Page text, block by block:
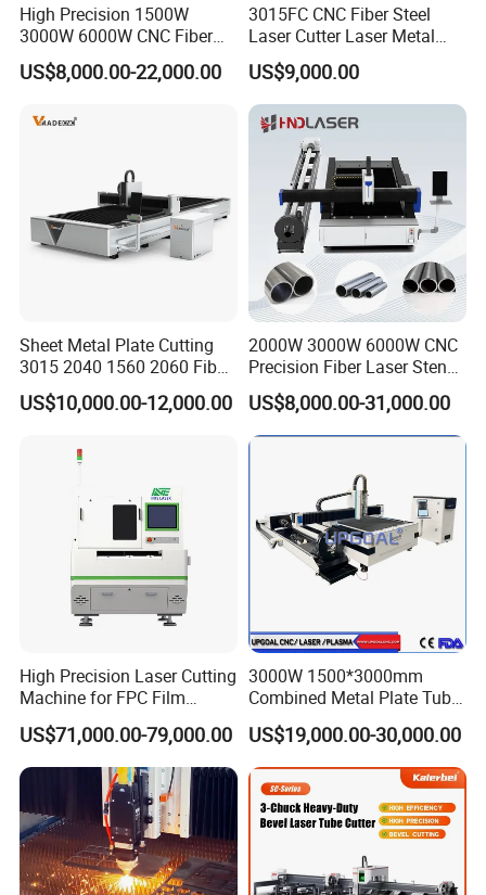
High Precision 1500W
3000W 6000W CNC Fiber
Laser Cutting Machine for
Cutting Stainless Steel Lron
US$8,000.00-22,000.00
3015FC CNC Fiber Steel
Laser Cutter Laser Metal
Cutting Machine for Sale
US$9,000.00
Sheet Metal Plate Cutting
3015 2040 1560 2060 Fiber
Laser Cutting Machine
US$10,000.00-12,000.00
2000W 3000W 6000W CNC
Precision Fiber Laser Stencil
Tube Pipe Cutting Engraving
Machine Price Automatic
Cutter Engraver for Metal
Aluminum Sheet Plate Cut
US$8,000.00-31,000.00
High Precision Laser Cutting
Machine for FPC Film
Applications
US$71,000.00-79,000.00
3000W 1500*3000mm
Combined Metal Plate Tube
Pipe Fiber Laser Cutter
Cutting Machine with
Diameter 245mm Rotary
Device for Steel Stainless
Steel Aluminum Brass
US$19,000.00-30,000.00